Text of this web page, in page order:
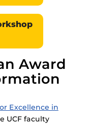
Award
Excellence in
UCF faculty